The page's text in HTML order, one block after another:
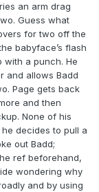
an arm drag
Guess what
for two off the
babyface’s flash
with a punch. He
and allows Badd
Page gets back
and then
None of his
decides to pull a
out Badd;
ref beforehand,
wondering why
and by using